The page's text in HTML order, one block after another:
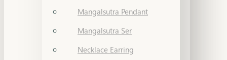
Mangalsutra Pendant
Mangalsutra Ser
Necklace Earring